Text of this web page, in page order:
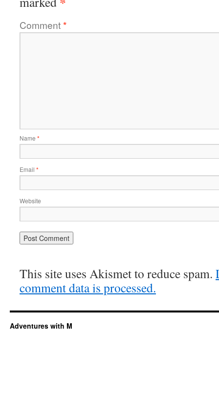
Comment*
Name *
Email *
Website
This site uses Akismet to reduce spam.
comment data is processed.
Adventures with M